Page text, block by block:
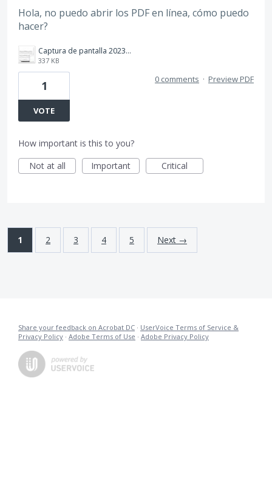
Hola, no puedo abrir los PDF en línea, cómo puedo
hacer?
Captura de pantalla 2023-05-01 134742.jpg
337 KB
1
VOTE
0 comments · Preview PDF
How important is this to you?
Not at all
Important Critical
1 2 3 4 5 Next →
Share your feedback on Acrobat DC · UserVoice Terms of Service &
Privacy Policy · Adobe Terms of Use · Adobe Privacy Policy